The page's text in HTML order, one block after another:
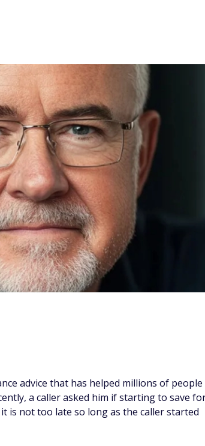
advice that has helped millions of people
a caller asked him if starting to save
is not too late so long as the caller started